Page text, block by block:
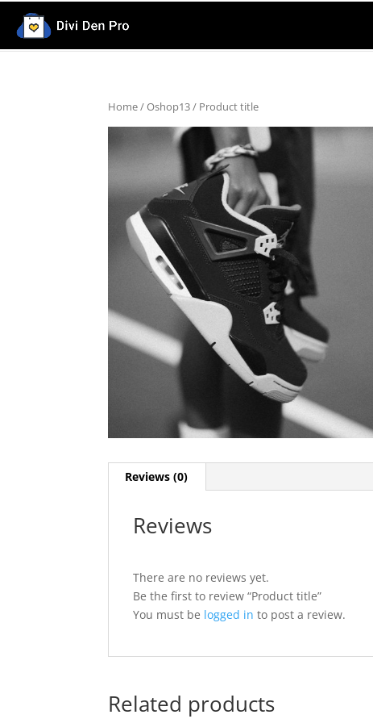
Home/Oshop13/ Product title
Reviews (0)
Reviews
There are no reviews yet.
Be the first to review “Product title”
You must be logged in to post a review.
Related products